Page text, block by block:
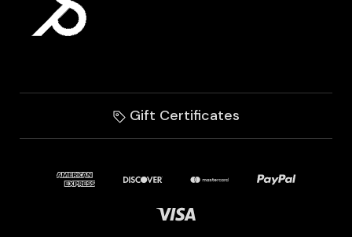
Gift Certificates